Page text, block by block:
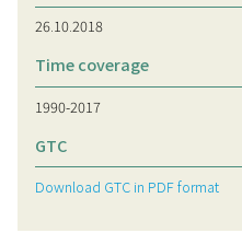
26.10.2018
Time coverage
1990-2017
GTC
Download GTC in PDF format